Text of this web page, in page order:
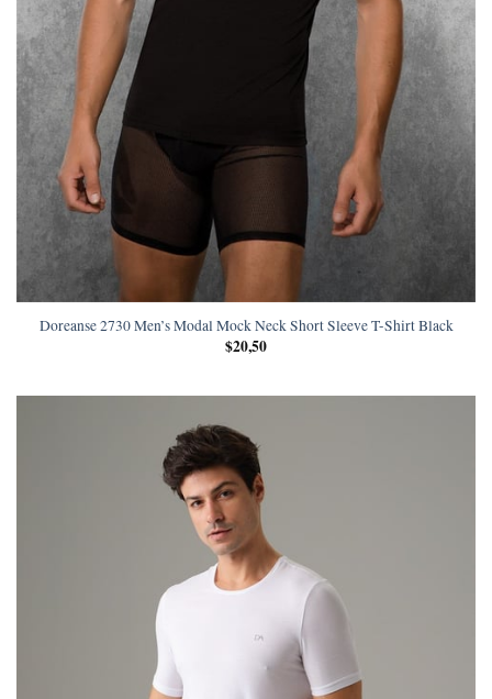
Doreanse 2730 Men’s Modal Mock Neck Short Sleeve T-Shirt Black
$20,50